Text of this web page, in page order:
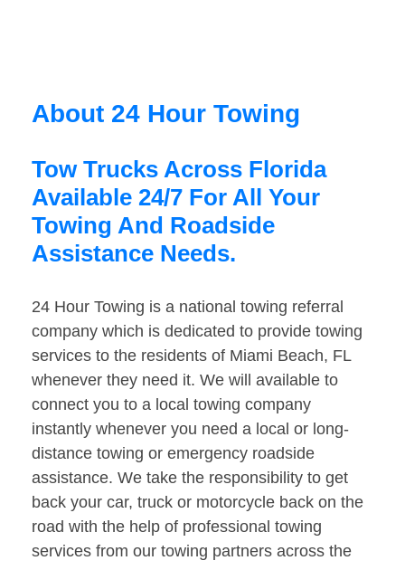
About 24 Hour Towing
Tow Trucks Across Florida
Available 24/7 For All Your
Towing And Roadside
Assistance Needs.
24 Hour Towing is a national towing referral
company which is dedicated to provide towing
services to the residents of Miami Beach, FL
whenever they need it. We will available to
connect you to a local towing company
instantly whenever you need a local or long-
distance towing or emergency roadside
assistance. We take the responsibility to get
back your car, truck or motorcycle back on the
road with the help of professional towing
services from our towing partners across the